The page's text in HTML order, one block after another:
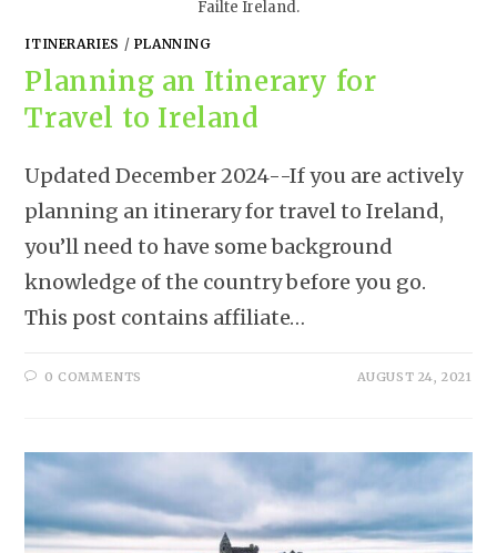
Failte Ireland.
ITINERARIES / PLANNING
Planning an Itinerary for
Travel to Ireland
Updated December 2024--If you are actively
planning an itinerary for travel to Ireland,
you’ll need to have some background
knowledge of the country before you go.
This post contains affiliate…
0 COMMENTS AUGUST 24, 2021